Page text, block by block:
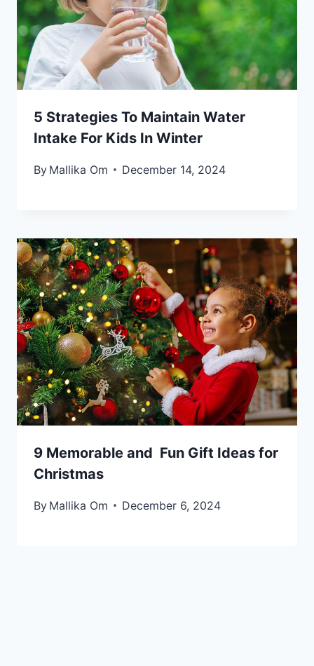
5 Strategies To Maintain Water
Intake For Kids In Winter
By Mallika Om December 14, 2024
9 Memorable and Fun Gift Ideas for
Christmas
By Mallika Om December 6, 2024